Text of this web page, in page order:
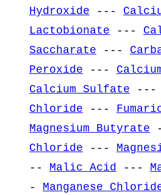
Hydroxide ---
Lactobionate ---
Saccharate ---
Peroxide ---
Calcium Sulfate ---
Chloride ---
Magnesium Butyrate
Chloride ---
-- Malic Acid ---
- Manganese